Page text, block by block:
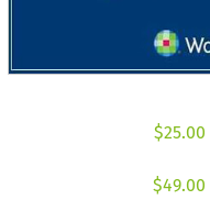
$25.00
$49.00